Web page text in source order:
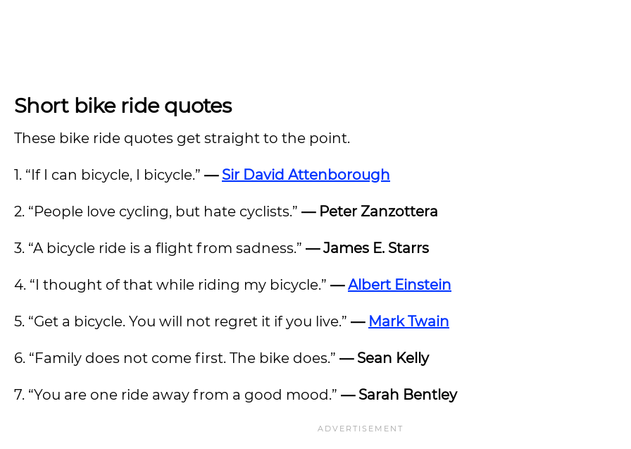
Short bike ride quotes
These bike ride quotes get straight to the point.
1. “If I can bicycle, I bicycle.” — Sir David Attenborough
2. “People love cycling, but hate cyclists.” — Peter Zanzottera
3. “A bicycle ride is a flight from sadness.” — James E. Starrs
4. “I thought of that while riding my bicycle.” —Albert Einstein
5. “Get a bicycle. You will not regret it if you live.” — Mark Twain
6. “Family does not come first. The bike does.” — Sean Kelly
7. “You are one ride away from a good mood.” — Sarah Bentley